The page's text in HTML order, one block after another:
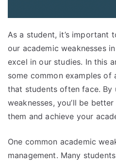
As a student, it’s important
our academic weaknesses
excel in our studies. In this
some common examples of
that students often face. By
weaknesses, you’ll be
them and achieve your
One common academic
management. Many